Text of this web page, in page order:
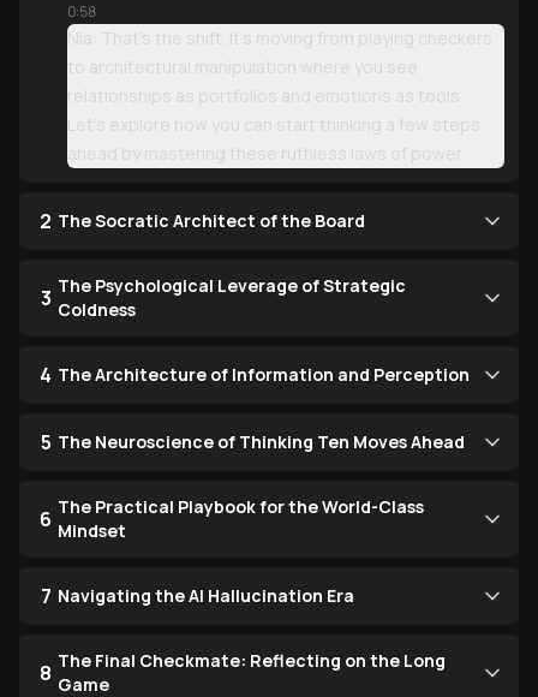
0:58
Nia: That’s the shift. It’s moving from playing checkers
to architectural manipulation where you see
relationships as portfolios and emotions as tools.
Let’s explore how you can start thinking a few steps
ahead by mastering these ruthless laws of power.
2 The Socratic Architect of the Board
3 The Psychological Leverage of Strategic
Coldness
4 The Architecture of Information and Perception
5 The Neuroscience of Thinking Ten Moves Ahead
6 The Practical Playbook for the World-Class
Mindset
7 Navigating the AI Hallucination Era
8 The Final Checkmate: Reflecting on the Long
Game